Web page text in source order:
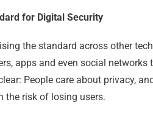
for Digital Security
the standard across other
apps and even social
People care about privacy,
the risk of losing users.